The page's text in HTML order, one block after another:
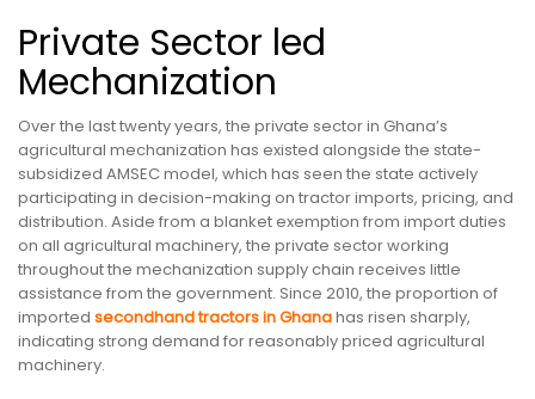
Private Sector led
Mechanization
Over the last twenty years, the private sector in Ghana’s
agricultural mechanization has existed alongside the state-
subsidized AMSEC model, which has seen the state actively
participating in decision-making on tractor imports, pricing, and
distribution. Aside from a blanket exemption from import duties
on all agricultural machinery, the private sector working
throughout the mechanization supply chain receives little
assistance from the government. Since 2010, the proportion of
imported secondhand tractors in Ghanahas risen sharply,
indicating strong demand for reasonably priced agricultural
machinery.